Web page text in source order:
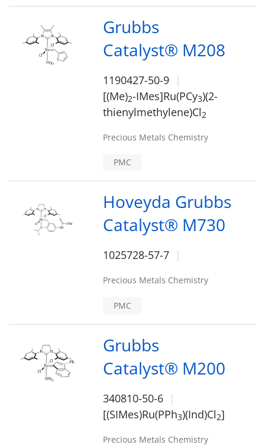
Grubbs
Catalyst® M208
1190427-50-9
[(Me)2-IMes]Ru(PCy3)(2-
thienylmethylene)Cl2
Precious Metals Chemistry
PMC
Hoveyda Grubbs
Catalyst® M730
1025728-57-7
Precious Metals Chemistry
PMC
Grubbs
Catalyst® M200
340810-50-6
[(SIMes)Ru(PPh3)(Ind)Cl2]
Precious Metals Chemistry